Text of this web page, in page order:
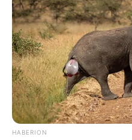
HABERION